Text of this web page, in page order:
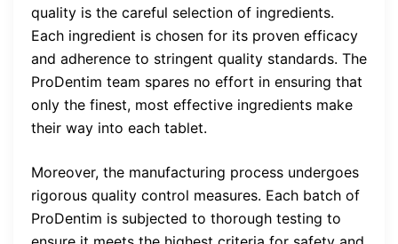
quality is the careful selection of ingredients.
Each ingredient is chosen for its proven efficacy
and adherence to stringent quality standards. The
ProDentim team spares no effort in ensuring that
only the finest, most effective ingredients make
their way into each tablet.
Moreover, the manufacturing process undergoes
rigorous quality control measures. Each batch of
ProDentim is subjected to thorough testing to